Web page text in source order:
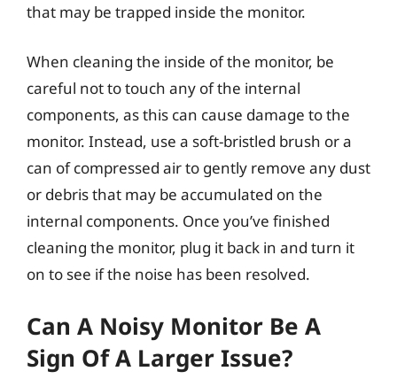
that may be trapped inside the monitor.
When cleaning the inside of the monitor, be
careful not to touch any of the internal
components, as this can cause damage to the
monitor. Instead, use a soft-bristled brush or a
can of compressed air to gently remove any dust
or debris that may be accumulated on the
internal components. Once you’ve finished
cleaning the monitor, plug it back in and turn it
on to see if the noise has been resolved.
Can A Noisy Monitor Be A
Sign Of A Larger Issue?